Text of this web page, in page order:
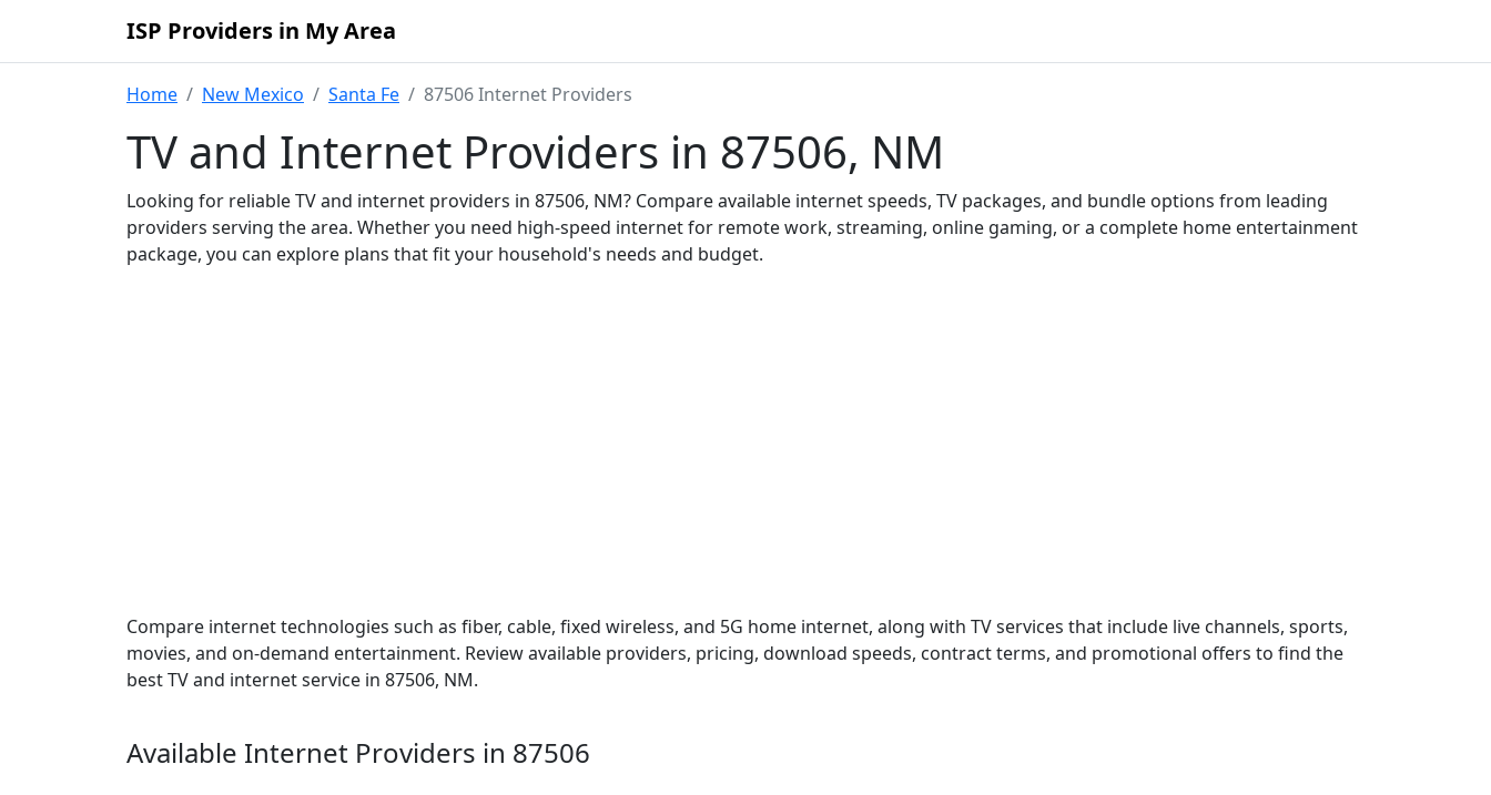
ISP Providers in My Area
Home New Mexico Santa Fe 87506 Internet Providers
TV and Internet Providers in 87506, NM
Looking for reliable TV and internet providers in 87506, NM? Compare available internet speeds, TV packages, and bundle options from leading
providers serving the area. Whether you need high-speed internet for remote work, streaming, online gaming, or a complete home entertainment
package, you can explore plans that fit your household's needs and budget.
Compare internet technologies such as fiber, cable, fixed wireless, and 5G home internet, along with TV services that include live channels, sports,
movies, and on-demand entertainment. Review available providers, pricing, download speeds, contract terms, and promotional offers to find the
best TV and internet service in 87506, NM.
Available Internet Providers in 87506